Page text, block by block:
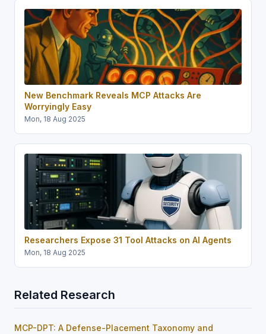
New Benchmark Reveals MCP Attacks Are
Worryingly Easy
Mon, 18 Aug 2025
Researchers Expose 31 Tool Attacks on AI Agents
Mon, 18 Aug 2025
Related Research
MCP-DPT: A Defense-Placement Taxonomy and